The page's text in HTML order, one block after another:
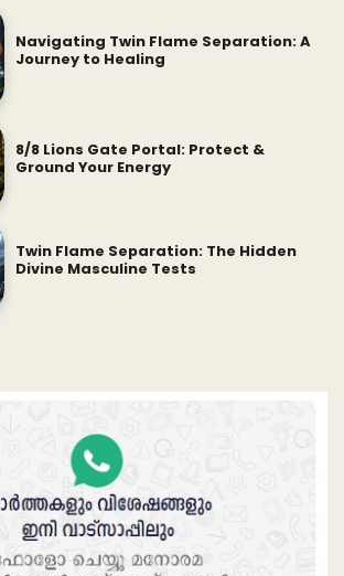
Navigating Twin Flame Separation: A
Journey to Healing
8/8 Lions Gate Portal: Protect &
Ground Your Energy
Twin Flame Separation: The Hidden
Divine Masculine Tests